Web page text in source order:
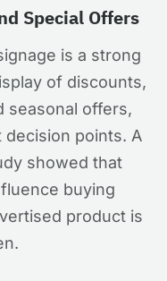
Special Offers
is a strong
of discounts,
seasonal offers,
decision points. A
showed that
buying
product is